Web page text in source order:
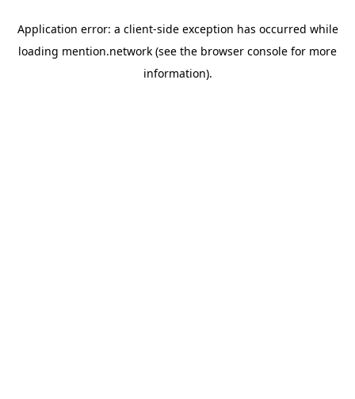
Application error: a client-side exception has occurred while
loading mention.network (see the browser console for more
information).